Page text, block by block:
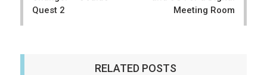
Quest 2
Meeting Room
RELATED POSTS